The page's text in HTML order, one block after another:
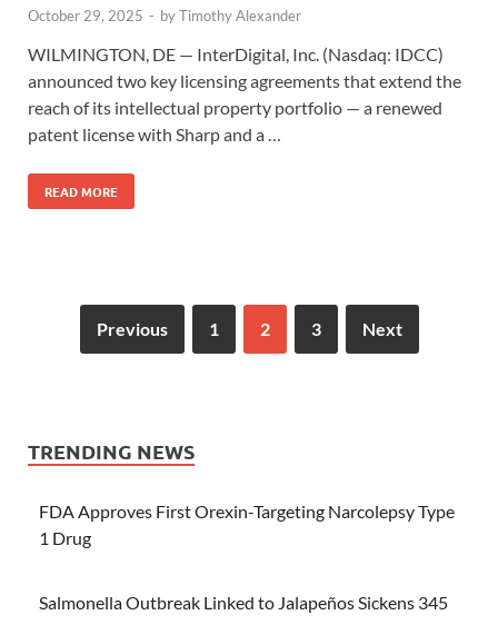
October 29, 2025 - byTimothy Alexander
WILMINGTON, DE — InterDigital, Inc. (Nasdaq: IDCC)
announced two key licensing agreements that extend the
reach of its intellectual property portfolio — a renewed
patent license with Sharp and a …
READ MORE
Previous 1 2 3 Next
TRENDING NEWS
FDA Approves First Orexin-Targeting Narcolepsy Type
1 Drug
Salmonella Outbreak Linked to Jalapeños Sickens 345